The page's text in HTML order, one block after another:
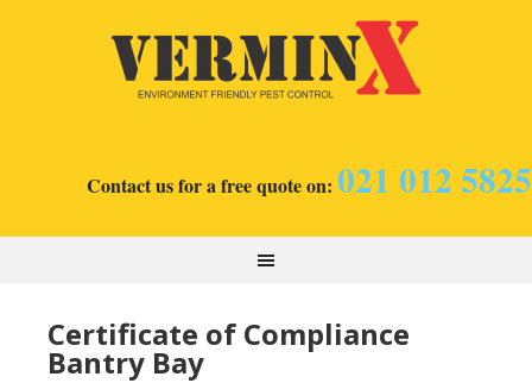
Contact us for a free quote on: 021 012 5825
Certificate of Compliance
Bantry Bay